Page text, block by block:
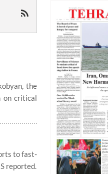
the
on critical
to fast-
reported.